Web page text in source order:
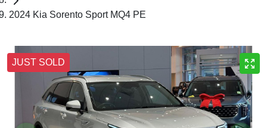
2024 Kia Sorento Sport MQ4 PE
JUST SOLD